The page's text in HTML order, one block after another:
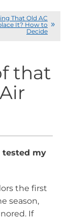
That Old AC
It? How to
Decide
that
tested my
the first
season,
If